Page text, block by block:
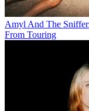
Amyl And The
From Touring